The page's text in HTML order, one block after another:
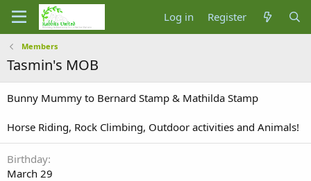
Log in Register
Members
Tasmin's MOB
Bunny Mummy to Bernard Stamp & Mathilda Stamp
Horse Riding, Rock Climbing, Outdoor activities and Animals!
Birthday
March 29